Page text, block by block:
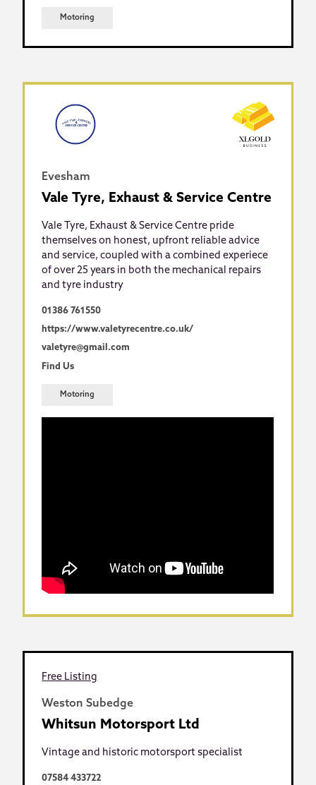
Motoring
Evesham
Vale Tyre, Exhaust & Service Centre
Vale Tyre, Exhaust & Service Centre pride
themselves on honest, upfront reliable advice
and service, coupled with a combined experiece
of over 25 years in both the mechanical repairs
and tyre industry
01386 761550
https://www.valetyrecentre.co.uk/
valetyre@gmail.com
Find Us
Motoring
Free Listing
Weston Subedge
Whitsun Motorsport Ltd
Vintage and historic motorsport specialist
07584 433722